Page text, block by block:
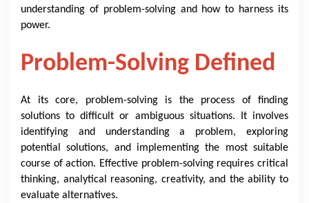
understanding of problem-solving and how to harness its
power.
Problem-Solving Defined
At its core, problem-solving is the process of finding
solutions to difficult or ambiguous situations. It involves
identifying and understanding a problem, exploring
potential solutions, and implementing the most suitable
course of action. Effective problem-solving requires critical
thinking, analytical reasoning, creativity, and the ability to
evaluate alternatives.